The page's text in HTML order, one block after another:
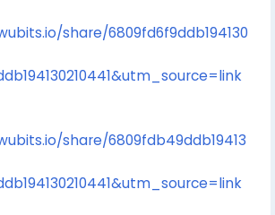
share/6809fd6f9ddb194130
share/6809fdb49ddb19413